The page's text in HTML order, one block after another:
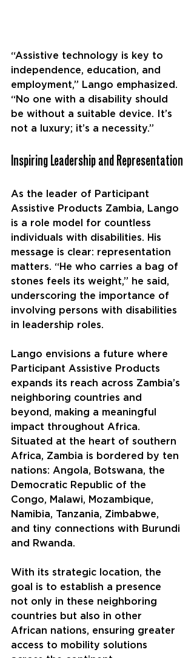
“Assistive technology is key to
independence, education, and
employment,” Lango emphasized.
“No one with a disability should
be without a suitable device. It’s
not a luxury; it’s a necessity.”
Inspiring Leadership and Representation
As the leader of Participant
Assistive Products Zambia, Lango
is a role model for countless
individuals with disabilities. His
message is clear: representation
matters. “He who carries a bag of
stones feels its weight,” he said,
underscoring the importance of
involving persons with disabilities
in leadership roles.
Lango envisions a future where
Participant Assistive Products
expands its reach across Zambia’s
neighboring countries and
beyond, making a meaningful
impact throughout Africa.
Situated at the heart of southern
Africa, Zambia is bordered by ten
nations: Angola, Botswana, the
Democratic Republic of the
Congo, Malawi, Mozambique,
Namibia, Tanzania, Zimbabwe,
and tiny connections with Burundi
and Rwanda.
With its strategic location, the
goal is to establish a presence
not only in these neighboring
countries but also in other
African nations, ensuring greater
access to mobility solutions